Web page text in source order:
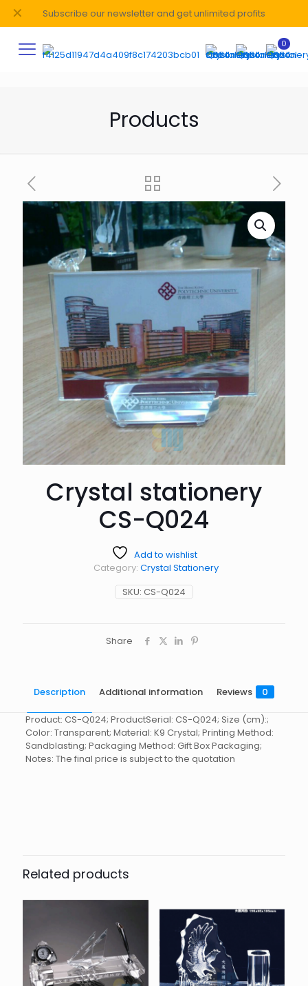
Subscribe our newsletter and get unlimited profits
✕
0
Products
Crystal stationery
CS-Q024
Add to wishlist
SKU: CS-Q024
Category: Crystal Stationery
Share
Description Additional information Reviews 0
Product: CS-Q024; ProductSerial: CS-Q024; Size (cm):;
Color: Transparent; Material: K9 Crystal; Printing Method:
Sandblasting; Packaging Method: Gift Box Packaging;
Notes: The final price is subject to the quotation
stationery CS-Q024”
You must be logged into post a review.
Related products